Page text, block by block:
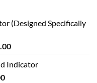
(Designed Specifically
Current
is:
Indicator
Current